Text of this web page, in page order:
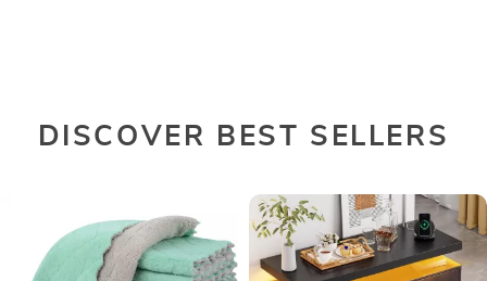
DISCOVER BEST SELLERS